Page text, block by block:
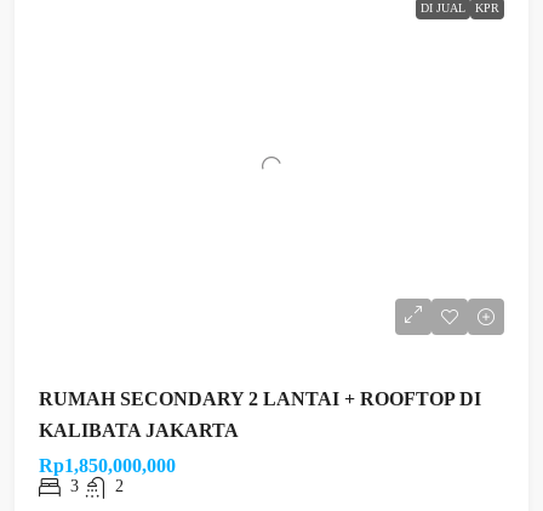
DI JUAL KPR
RUMAH SECONDARY 2 LANTAI + ROOFTOP DI
KALIBATA JAKARTA
Rp1,850,000,000
3 2